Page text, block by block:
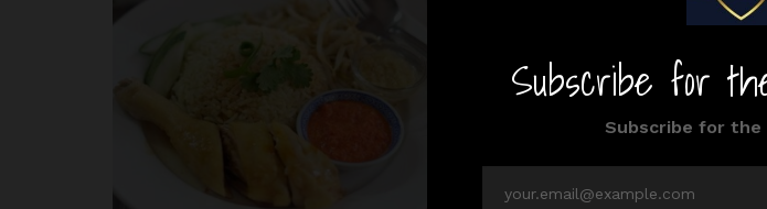
9 Mins
London’s Malaysian culinary
the aromatic flavors of
shortage of Malaysian food in
Read more